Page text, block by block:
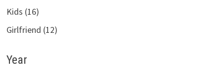
Kids (16)
Girlfriend (12)
Year